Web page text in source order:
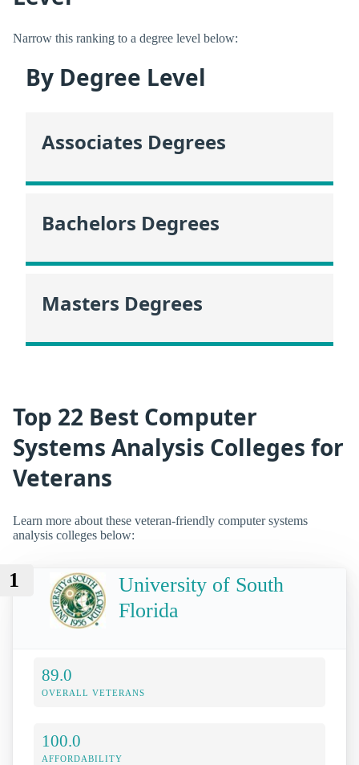
Narrow this ranking to a degree level below:
By Degree Level
Associates Degrees
Bachelors Degrees
Masters Degrees
Top 22 Best Computer
Systems Analysis Colleges for
Veterans
Learn more about these veteran-friendly computer systems
analysis colleges below:
1
University of South
Florida
89.0
OVERALL VETERANS
100.0
AFFORDABILITY